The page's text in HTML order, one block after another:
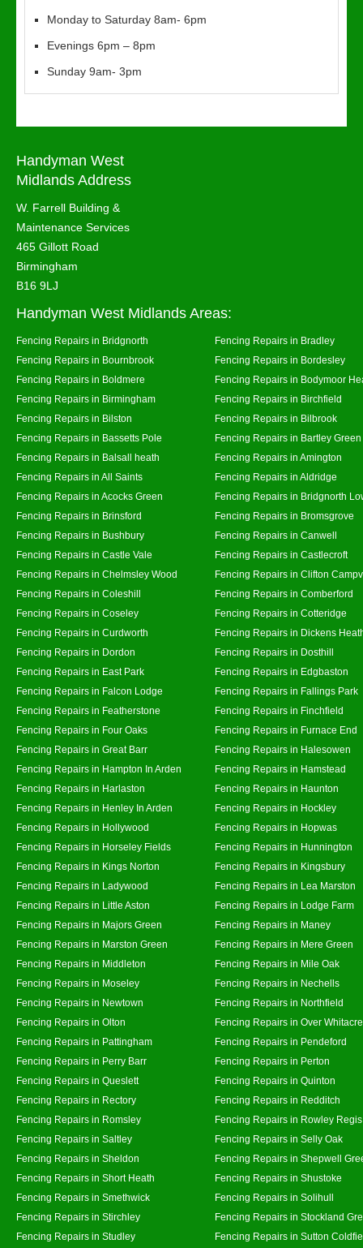
Monday to Saturday 8am- 6pm
Evenings 6pm – 8pm
Sunday 9am- 3pm
Handyman West
Midlands Address
W. Farrell Building &
Maintenance Services
465 Gillott Road
Birmingham
B16 9LJ
Handyman West Midlands Areas:
Fencing Repairs in Bridgnorth
Fencing Repairs in Bradley
Fencing Repairs in Bournbrook
Fencing Repairs in Bordesley
Fencing Repairs in Boldmere
Fencing Repairs in Bodymoor
Fencing Repairs in Birmingham
Fencing Repairs in Birchfield
Fencing Repairs in Bilston
Fencing Repairs in Bilbrook
Fencing Repairs in Bassetts Pole
Fencing Repairs in Bartley Green
Fencing Repairs in Balsall heath
Fencing Repairs in Amington
Fencing Repairs in All Saints
Fencing Repairs in Aldridge
Fencing Repairs in Acocks Green
Fencing Repairs in Bridgnorth
Fencing Repairs in Brinsford
Fencing Repairs in Bromsgrove
Fencing Repairs in Bushbury
Fencing Repairs in Canwell
Fencing Repairs in Castle Vale
Fencing Repairs in Castlecroft
Fencing Repairs in Chelmsley Wood
Fencing Repairs in Clifton
Fencing Repairs in Coleshill
Fencing Repairs in Comberford
Fencing Repairs in Coseley
Fencing Repairs in Cotteridge
Fencing Repairs in Curdworth
Fencing Repairs in Dickens
Fencing Repairs in Dordon
Fencing Repairs in Dosthill
Fencing Repairs in East Park
Fencing Repairs in Edgbaston
Fencing Repairs in Falcon Lodge
Fencing Repairs in Fallings Park
Fencing Repairs in Featherstone
Fencing Repairs in Finchfield
Fencing Repairs in Four Oaks
Fencing Repairs in Furnace End
Fencing Repairs in Great Barr
Fencing Repairs in Halesowen
Fencing Repairs in Hampton In Arden
Fencing Repairs in Hamstead
Fencing Repairs in Harlaston
Fencing Repairs in Haunton
Fencing Repairs in Henley In Arden
Fencing Repairs in Hockley
Fencing Repairs in Hollywood
Fencing Repairs in Hopwas
Fencing Repairs in Horseley Fields
Fencing Repairs in Hunnington
Fencing Repairs in Kings Norton
Fencing Repairs in Kingsbury
Fencing Repairs in Ladywood
Fencing Repairs in Lea Marston
Fencing Repairs in Little Aston
Fencing Repairs in Lodge Farm
Fencing Repairs in Majors Green
Fencing Repairs in Maney
Fencing Repairs in Marston Green
Fencing Repairs in Mere Green
Fencing Repairs in Middleton
Fencing Repairs in Mile Oak
Fencing Repairs in Moseley
Fencing Repairs in Nechells
Fencing Repairs in Newtown
Fencing Repairs in Northfield
Fencing Repairs in Olton
Fencing Repairs in Over Whitacre
Fencing Repairs in Pattingham
Fencing Repairs in Pendeford
Fencing Repairs in Perry Barr
Fencing Repairs in Perton
Fencing Repairs in Queslett
Fencing Repairs in Quinton
Fencing Repairs in Rectory
Fencing Repairs in Redditch
Fencing Repairs in Romsley
Fencing Repairs in Rowley Regis
Fencing Repairs in Saltley
Fencing Repairs in Selly Oak
Fencing Repairs in Sheldon
Fencing Repairs in Shepwell
Fencing Repairs in Short Heath
Fencing Repairs in Shustoke
Fencing Repairs in Smethwick
Fencing Repairs in Solihull
Fencing Repairs in Stirchley
Fencing Repairs in Stockland
Fencing Repairs in Studley
Fencing Repairs in Sutton